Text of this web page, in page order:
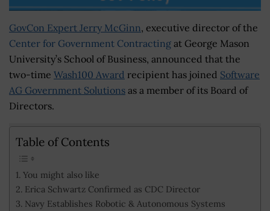
GovCon Expert Jerry McGinn, executive director of the
Center for Government Contracting at George Mason
University’s School of Business, announced that the
two-time Wash100 Award recipient has joined Software
AG Government Solutions as a member of its Board of
Directors.
Table of Contents
You might also like
Erica Schwartz Confirmed as CDC Director
Navy Establishes Robotic & Autonomous Systems